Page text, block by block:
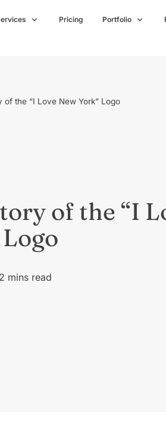
Pricing Portfolio
of the “I Love New York” Logo
of the “I
2 mins read